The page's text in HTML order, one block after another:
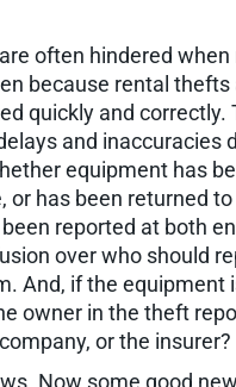
often hindered when
because rental thefts
quickly and correctly.
and inaccuracies
equipment has
or has been returned
reported at both
over who should
And, if the equipment
owner in the theft
or the insurer?
Now some good